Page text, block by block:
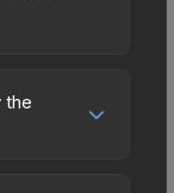
the